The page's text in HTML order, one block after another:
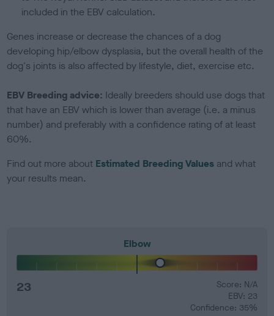
included in the EBV calculation.
Genes increase or decrease the chances of a dog
developing hip/elbow dysplasia, but the overall health of the
dog's joints is also affected by lifestyle, diet, exercise etc.
EBV Breeding advice: Ideally breeders should use dogs that
that have an EBV which is lower than average (i.e. a minus
number) and preferably with a confidence rating of at least
60%.
Find out more about Estimated Breeding Values and what
your results mean.
Elbow
23
Score: N/A
EBV: 23
Confidence: 35%